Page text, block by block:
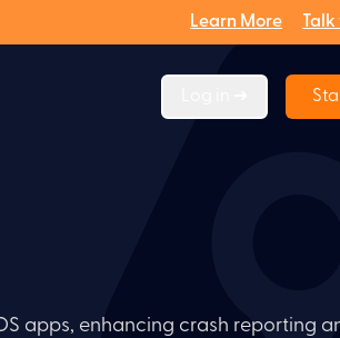
Learn More
apps, enhancing crash reporting